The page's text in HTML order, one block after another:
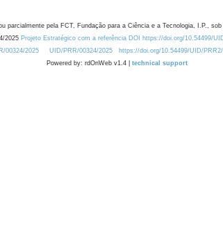
parcialmente pela FCT, Fundação para a Ciência e a Tecnologia, I.P.,
2025 Projeto Estratégico com a referência DOI https://doi.org/10.54499/
00324/2025
UID/PRR/00324/2025 https://doi.org/10.54499/UID/
Powered by: rdOnWeb v1.4 | technical support